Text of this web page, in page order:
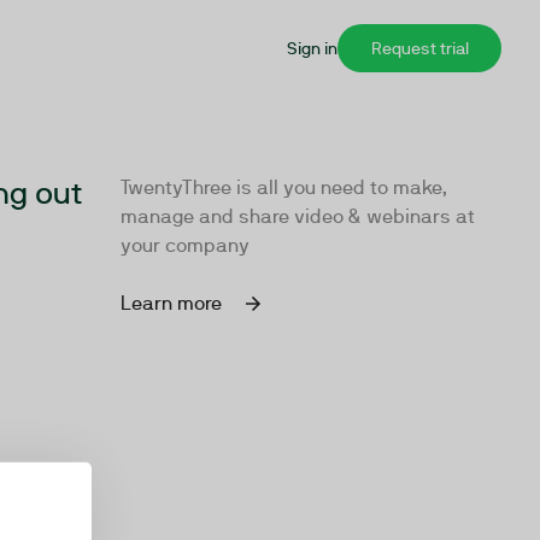
Sign in Request trial
out
TwentyThree is all you need to make,
manage and share video & webinars at
your company
Learn more